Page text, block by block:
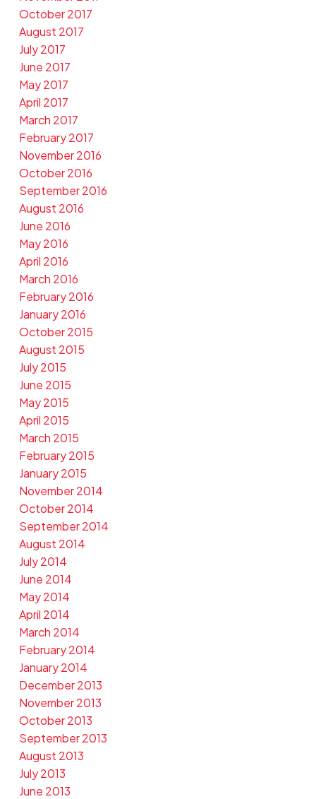
October 2017
August 2017
July 2017
June 2017
May 2017
April 2017
March 2017
February 2017
November 2016
October 2016
September 2016
August 2016
June 2016
May 2016
April 2016
March 2016
February 2016
January 2016
October 2015
August 2015
July 2015
June 2015
May 2015
April 2015
March 2015
February 2015
January 2015
November 2014
October 2014
September 2014
August 2014
July 2014
June 2014
May 2014
April 2014
March 2014
February 2014
January 2014
December 2013
November 2013
October 2013
September 2013
August 2013
July 2013
June 2013